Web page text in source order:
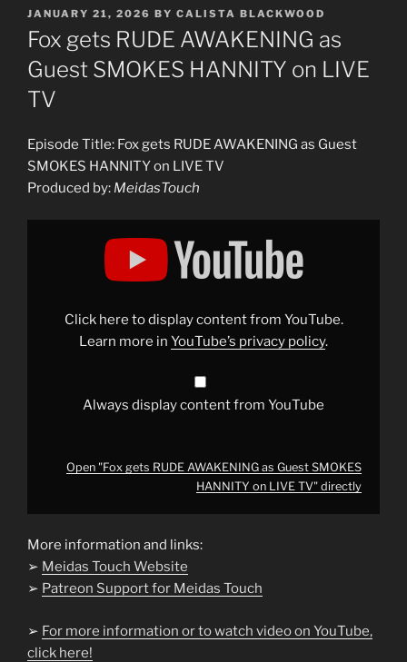
POSTED
ON
JANUARY 21, 2026 BY CALISTA BLACKWOOD
Fox gets RUDE AWAKENING as
Guest SMOKES HANNITY on LIVE
TV
Episode Title: Fox gets RUDE AWAKENING as Guest
SMOKES HANNITY on LIVE TV
Produced by: MeidasTouch
Display
AWAKENING
SMOKES
HANNITYClick here to display content from YouTube.
Learn more in YouTube’s privacy policy.
Always display content from YouTube
Open "Fox gets RUDE AWAKENING as Guest SMOKES
HANNITY on LIVE TV" directly
More information and links:
➢ Meidas Touch Website
➢ Patreon Support for Meidas Touch
➢ For more information or to watch video on YouTube,
click here!